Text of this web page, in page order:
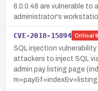
6.0.0.48 are vulnerable to
administrator's
CVE-2018-15894 Critical
SQL injection vulnerability
attackers to inject SQL
admin pay listing page